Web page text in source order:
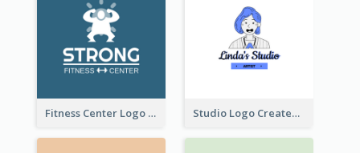
Fitness Center Logo Created With Graphic Character Of Strong Person Studio Logo Created With Cartoon Portrait Of The Artist